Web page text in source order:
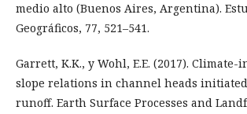
medio alto (Buenos Aires, Argentina).
Geográficos, 77, 521–541.
Garrett, K.K., y Wohl, E.E. (2017).
slope relations in channel heads
runoff. Earth Surface Processes and